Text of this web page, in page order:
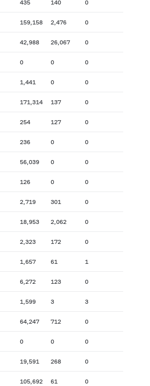
435 140 0
159,158 2,476 0
42,988 26,067 0
0 0 0
1,441 0 0
171,314 137 0
254 127 0
236 0 0
56,039 0 0
126 0 0
2,719 301 0
18,953 2,062 0
2,323 172 0
1,657 61 1
6,272 123 0
1,599 3 3
64,247 712 0
0 0 0
19,591 268 0
105,692 61 0